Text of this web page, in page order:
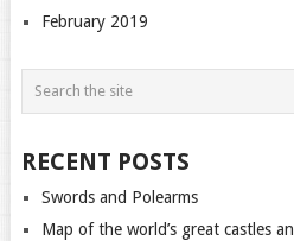
February 2019
RECENT POSTS
Swords and Polearms
Map of the world’s great castles